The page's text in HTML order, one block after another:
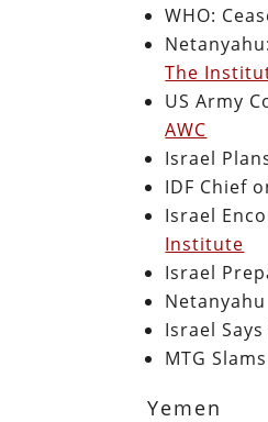
WHO:
The
US Army
AWC
Israel
IDF Chief
Israel
Institute
Israel
Israel
MTG
Yemen